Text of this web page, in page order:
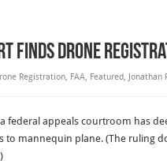
Finds Drone
Registration, FAA, Featured, Jonathan
federal appeals courtroom has
to mannequin plane. (The ruling